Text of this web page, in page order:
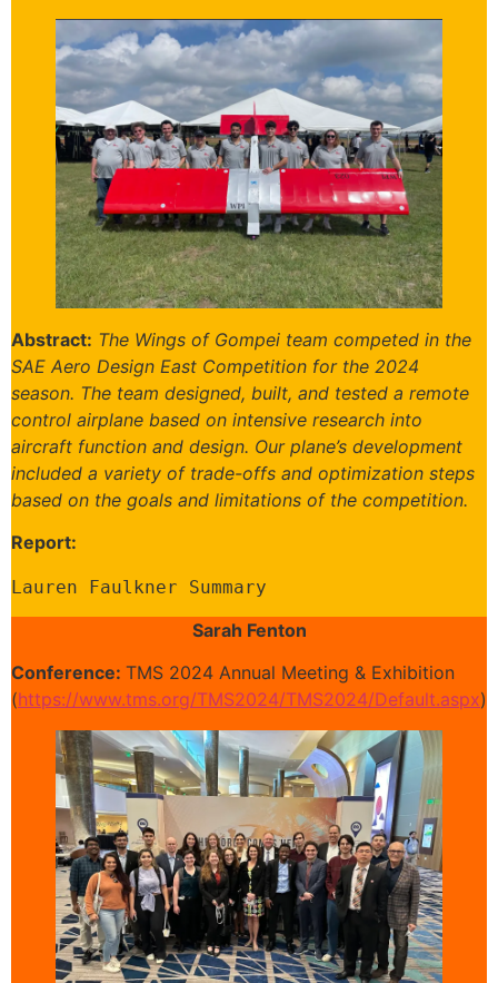
Abstract: The Wings of Gompei team competed in the
SAE Aero Design East Competition for the 2024
season. The team designed, built, and tested a remote
control airplane based on intensive research into
aircraft function and design. Our plane’s development
included a variety of trade-offs and optimization steps
based on the goals and limitations of the competition.
Report:
Lauren Faulkner Summary
Sarah Fenton
Conference: TMS 2024 Annual Meeting & Exhibition
(https://www.tms.org/TMS2024/TMS2024/Default.aspx)